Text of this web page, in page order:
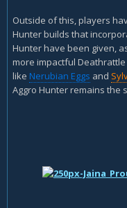
Outside of this, players
Hunter builds that
Hunter have been given,
more impactful
like Nerubian Eggs and
Aggro Hunter remains the